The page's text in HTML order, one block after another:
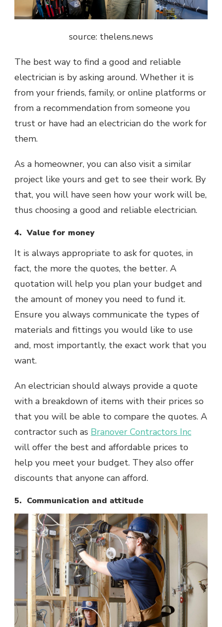
source: thelens.news
The best way to find a good and reliable
electrician is by asking around. Whether it is
from your friends, family, or online platforms or
from a recommendation from someone you
trust or have had an electrician do the work for
them.
As a homeowner, you can also visit a similar
project like yours and get to see their work. By
that, you will have seen how your work will be,
thus choosing a good and reliable electrician.
4. Value for money
It is always appropriate to ask for quotes, in
fact, the more the quotes, the better. A
quotation will help you plan your budget and
the amount of money you need to fund it.
Ensure you always communicate the types of
materials and fittings you would like to use
and, most importantly, the exact work that you
want.
An electrician should always provide a quote
with a breakdown of items with their prices so
that you will be able to compare the quotes. A
contractor such as Branover Contractors Inc
will offer the best and affordable prices to
help you meet your budget. They also offer
discounts that anyone can afford.
5. Communication and attitude